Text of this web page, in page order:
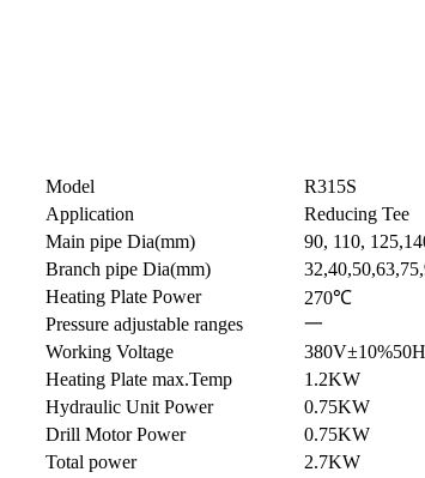
Model R315S
Application
Reducing Tee
Main pipe Dia(mm)
90, 110,
Branch pipe Dia(mm)
Heating Plate Power
270℃
Pressure adjustable ranges
一
Working Voltage
Heating Plate max.Temp
1.2KW
Hydraulic Unit Power
0.75KW
Drill Motor Power
0.75KW
Total power
2.7KW